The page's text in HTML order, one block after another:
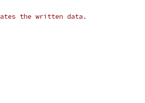
the written data.